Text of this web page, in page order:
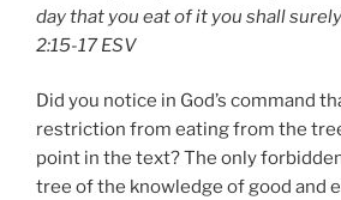
day that you eat of it you shall surely
2:15-17 ESV
Did you notice in God’s command
restriction from eating from the
point in the text? The only
tree of the knowledge of good and